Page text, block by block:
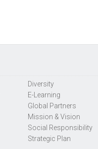
Diversity
E-Learning
Global Partners
Mission & Vision
Social Responsibility
Strategic Plan